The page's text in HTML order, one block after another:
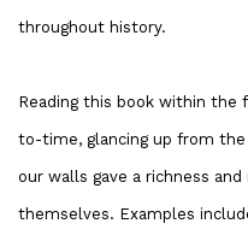
throughout history.
Reading this book within the
to-time, glancing up from
our walls gave a richness
themselves. Examples